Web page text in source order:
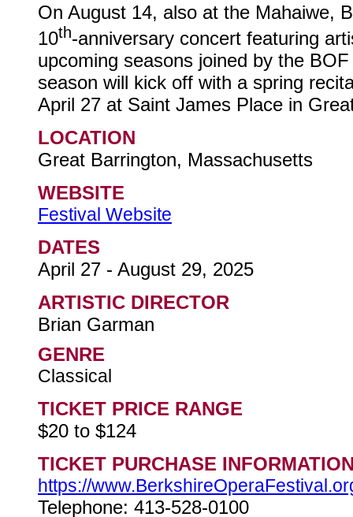
On August 14, also at the Mahaiwe,
10th-anniversary concert featuring
upcoming seasons joined by the
season will kick off with a spring
April 27 at Saint James Place in
LOCATION
Great Barrington, Massachusetts
WEBSITE
Festival Website
DATES
April 27 - August 29, 2025
ARTISTIC DIRECTOR
Brian Garman
GENRE
Classical
TICKET PRICE RANGE
$20 to $124
TICKET PURCHASE
https://
Telephone: 413-528-0100